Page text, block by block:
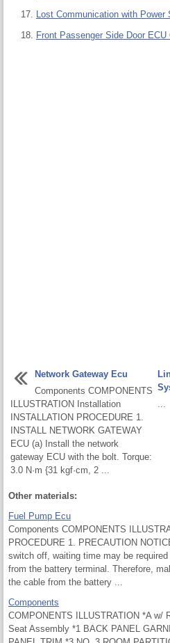
Lost Communication with Power
Front Passenger Side Door
Network Gateway Ecu
Components COMPONENTS
ILLUSTRATION Installation
INSTALLATION PROCEDURE 1.
INSTALL NETWORK GATEWAY
ECU (a) Install the network
gateway ECU with the bolt. Torque:
3.0 N·m {31 kgf·cm, 2 ...
...
Other materials:
Fuel Pump Ecu
Components COMPONENTS
PROCEDURE 1. PRECAUTION
switch off, waiting time may be
from the battery terminal. Therefore,
the cable from the battery ...
Components
COMPONENTS ILLUSTRATION *A w/
Seat Assembly *1 BACK PANEL